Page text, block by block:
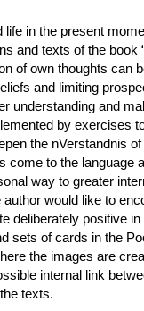
in the present
and texts of the book
of own thoughts can
and limiting
understanding and
by exercises
the nVerstandnis
come to the language
way to greater
would like to
deliberately positive
sets of cards in the
the images are
internal link
texts.